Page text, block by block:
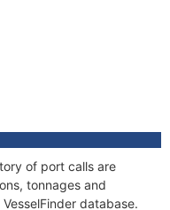
of port calls are
tonnages and
database.